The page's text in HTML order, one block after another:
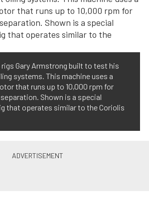
Gary Armstrong built to test his
systems. This machine uses a
that runs up to 10,000 rpm for
Shown is a special
that operates similar to the Coriolis